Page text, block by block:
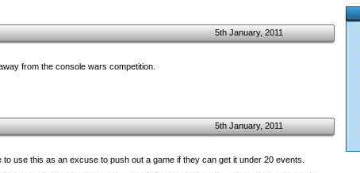
5th January, 2011
from the console wars competition.
5th January, 2011
use this as an excuse to push out a game if they can get it under 20 events.